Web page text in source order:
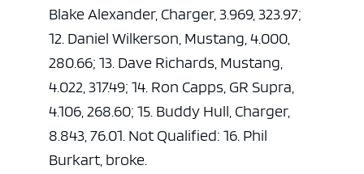
Blake Alexander, Charger, 3.969, 323.97;
12. Daniel Wilkerson, Mustang, 4.000,
280.66; 13. Dave Richards, Mustang,
4.022, 317.49; 14. Ron Capps, GR Supra,
4.106, 268.60; 15. Buddy Hull, Charger,
8.843, 76.01. Not Qualified: 16. Phil
Burkart, broke.